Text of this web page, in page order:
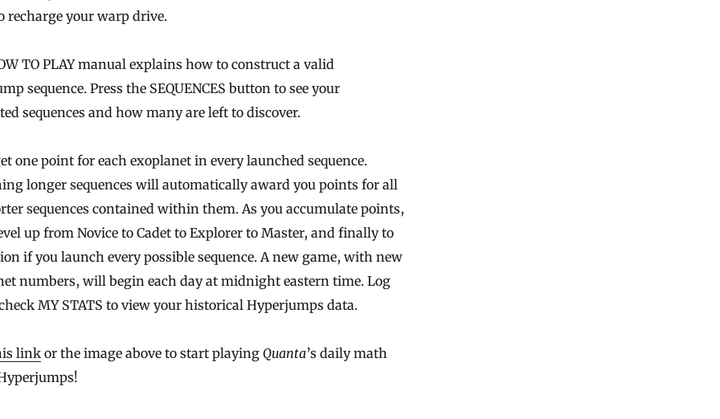
recharge your warp drive.
TO PLAY manual explains how to construct a valid
sequence. Press the SEQUENCES button to see your
sequences and how many are left to discover.
one point for each exoplanet in every launched sequence.
longer sequences will automatically award you points for all
sequences contained within them. As you accumulate points,
up from Novice to Cadet to Explorer to Master, and finally to
if you launch every possible sequence. A new game, with new
numbers, will begin each day at midnight eastern time. Log
MY STATS to view your historical Hyperjumps data.
linkor the image above to start playing Quanta’s daily math